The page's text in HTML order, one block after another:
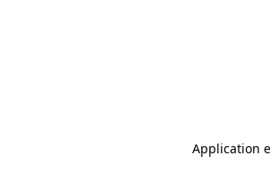
Application